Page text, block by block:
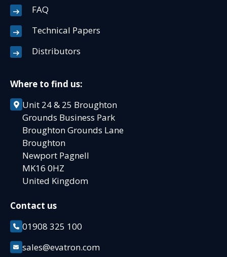
FAQ
Technical Papers
Distributors
Where to find us:
Unit 24 & 25 Broughton
Grounds Business Park
Broughton Grounds Lane
Broughton
Newport Pagnell
MK16 0HZ
United Kingdom
Contact us
01908 325 100
sales@evatron.com